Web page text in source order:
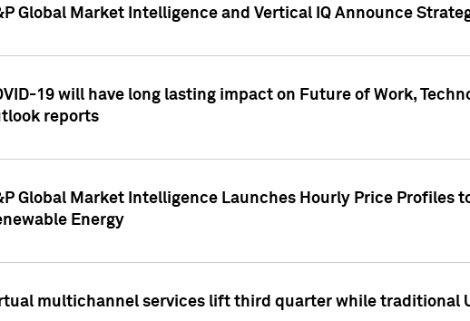
Global Market Intelligence and Vertical IQ Announce
19 will have long lasting impact on Future of Work,
reports
Global Market Intelligence Launches Hourly Price Profiles
Energy
multichannel services lift third quarter while traditional